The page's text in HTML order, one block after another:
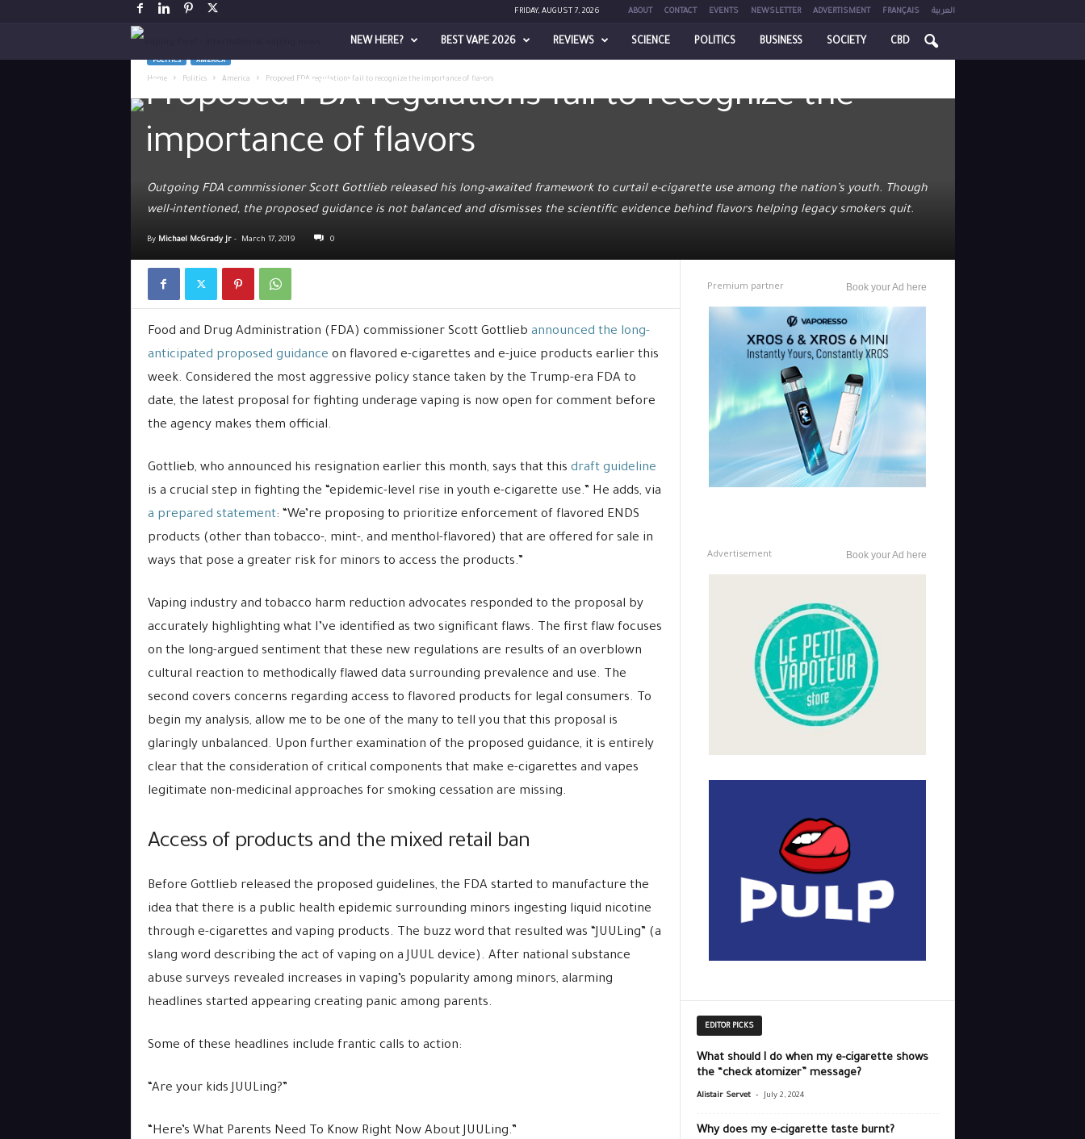
FRIDAY, AUGUST 7, 2026 ABOUT CONTACT EVENTS NEWSLETTER ADVERTISMENT FRANÇAIS العربية
a
i
n
s
t
NEW HERE? BEST VAPE 2026 REVIEWS SCIENCE POLITICS BUSINESS SOCIETY CBD
Home Politics America Proposed FDA regulations fail to recognize the importance of flavors
POLITICS AMERICA
Proposed FDA regulations fail to recognize the
importance of flavors
Outgoing FDA commissioner Scott Gottlieb released his long-awaited framework to curtail e-cigarette use among the nation’s youth. Though
well-intentioned, the proposed guidance is not balanced and dismisses the scientific evidence behind flavors helping legacy smokers quit.
By Michael McGrady Jr- March 17, 2019 0
Food and Drug Administration (FDA) commissioner Scott Gottlieb announced the long-
anticipated proposed guidance on flavored e-cigarettes and e-juice products earlier this
week. Considered the most aggressive policy stance taken by the Trump-era FDA to
date, the latest proposal for fighting underage vaping is now open for comment before
the agency makes them official.
Gottlieb, who announced his resignation earlier this month, says that this draft guideline
is a crucial step in fighting the “epidemic-level rise in youth e-cigarette use.” He adds, via
a prepared statement: “We’re proposing to prioritize enforcement of flavored ENDS
products (other than tobacco-, mint-, and menthol-flavored) that are offered for sale in
ways that pose a greater risk for minors to access the products.”
Vaping industry and tobacco harm reduction advocates responded to the proposal by
accurately highlighting what I’ve identified as two significant flaws. The first flaw focuses
on the long-argued sentiment that these new regulations are results of an overblown
cultural reaction to methodically flawed data surrounding prevalence and use. The
second covers concerns regarding access to flavored products for legal consumers. To
begin my analysis, allow me to be one of the many to tell you that this proposal is
glaringly unbalanced. Upon further examination of the proposed guidance, it is entirely
clear that the consideration of critical components that make e-cigarettes and vapes
legitimate non-medicinal approaches for smoking cessation are missing.
Access of products and the mixed retail ban
Before Gottlieb released the proposed guidelines, the FDA started to manufacture the
idea that there is a public health epidemic surrounding minors ingesting liquid nicotine
through e-cigarettes and vaping products. The buzz word that resulted was “JUULing” (a
slang word describing the act of vaping on a JUUL device). After national substance
abuse surveys revealed increases in vaping’s popularity among minors, alarming
headlines started appearing creating panic among parents.
Some of these headlines include frantic calls to action:
“Are your kids JUULing?”
“Here’s What Parents Need To Know Right Now About JUULing.”
Premium partner Book your Ad here
Advertisement Book your Ad here
EDITOR PICKS
What should I do when my e-cigarette shows
the “check atomizer” message?
Alistair Servet - July 2, 2024
Why does my e-cigarette taste burnt?